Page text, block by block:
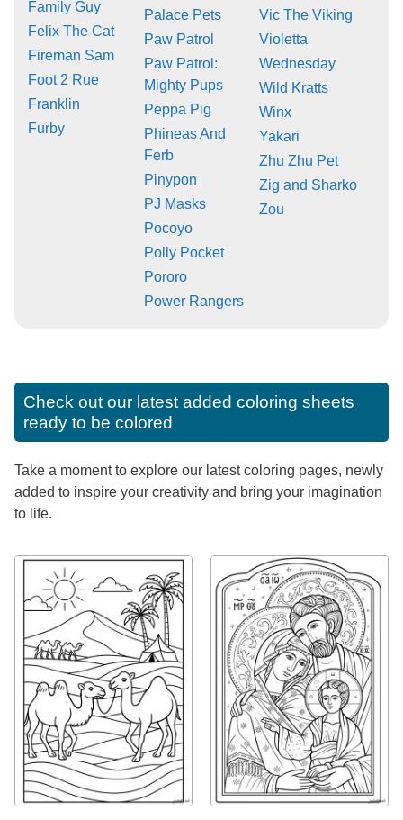
Family Guy
Felix The Cat
Fireman Sam
Foot 2 Rue
Franklin
Furby
Palace Pets
Paw Patrol
Paw Patrol:
Mighty Pups
Peppa Pig
Phineas And
Ferb
Pinypon
PJ Masks
Pocoyo
Polly Pocket
Pororo
Power Rangers
Vic The Viking
Violetta
Wednesday
Wild Kratts
Winx
Yakari
Zhu Zhu Pet
Zig and Sharko
Zou
Check out our latest added coloring sheets
ready to be colored
Take a moment to explore our latest coloring pages, newly
added to inspire your creativity and bring your imagination
to life.